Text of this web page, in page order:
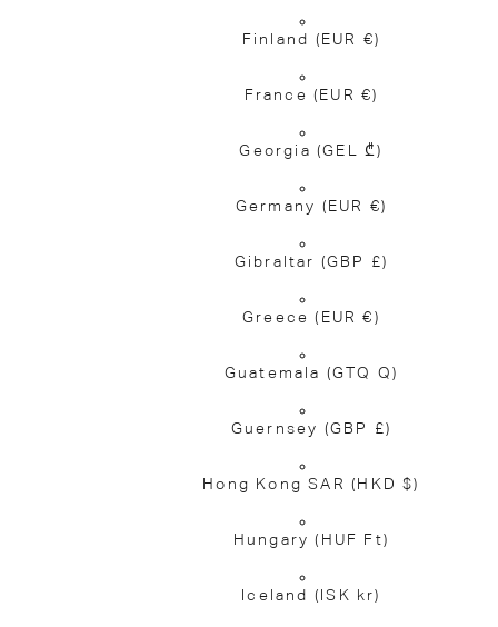
Finland (EUR €)
France (EUR €)
Georgia (GEL ₾)
Germany (EUR €)
Gibraltar (GBP £)
Greece(EUR €)
Guatemala (GTQ Q)
Guernsey (GBP £)
Hong Kong SAR(HKD $)
Hungary(HUF Ft)
Iceland (ISK kr)